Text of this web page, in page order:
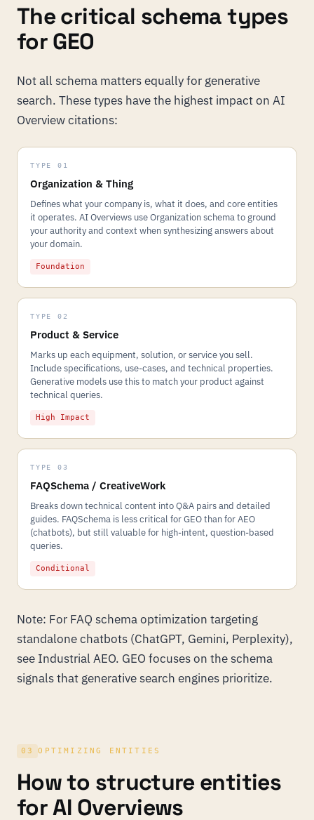
The critical schema types
for GEO
Not all schema matters equally for generative
search. These types have the highest impact on AI
Overview citations:
TYPE 01
Organization & Thing
Defines what your company is, what it does, and core entities
it operates. AI Overviews use Organization schema to ground
your authority and context when synthesizing answers about
your domain.
Foundation
TYPE 02
Product & Service
Marks up each equipment, solution, or service you sell.
Include specifications, use-cases, and technical properties.
Generative models use this to match your product against
technical queries.
High Impact
TYPE 03
FAQSchema / CreativeWork
Breaks down technical content into Q&A pairs and detailed
guides. FAQSchema is less critical for GEO than for AEO
(chatbots), but still valuable for high-intent, question-based
queries.
Conditional
Note: For FAQ schema optimization targeting
standalone chatbots (ChatGPT, Gemini, Perplexity),
see Industrial AEO. GEO focuses on the schema
signals that generative search engines prioritize.
03 OPTIMIZING ENTITIES
How to structure entities
for AI Overviews